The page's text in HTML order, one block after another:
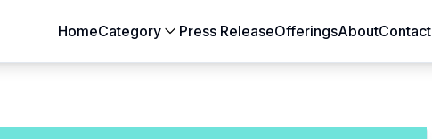
HomeCategory
Automotive & Transportation
Building & Construction
Press ReleaseOfferingsAboutContact